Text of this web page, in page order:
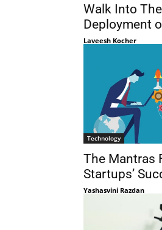
Walk Into
Deployment
Laveesh Kocher
Technology
The Mantras
Startups’
Yashasvini Razdan